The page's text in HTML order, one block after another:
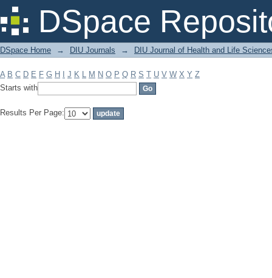
DSpace
Filter by: Subject
DSpace Home → DIU Journals → DIU Journal of Health and Life
A B C D E F G H J K L M N O P Q R S T U V W X Y Z
Starts with
Results Per Page: